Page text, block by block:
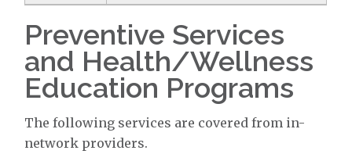
Preventive Services
and Health/Wellness
Education Programs
The following services are covered from in-
network providers.